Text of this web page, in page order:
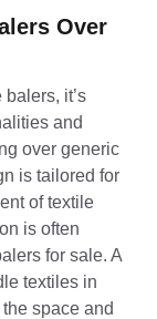
Over
it’s
and
over generic
is tailored for
of textile
is often
for sale. A
textiles in
space and